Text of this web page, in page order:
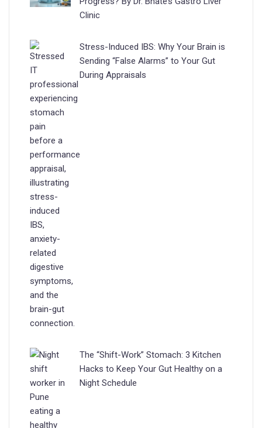
Clinic
Stress-Induced IBS: Why Your Brain is
Sending “False Alarms” to Your Gut
During Appraisals
The “Shift-Work” Stomach: 3 Kitchen
Hacks to Keep Your Gut Healthy on a
Night Schedule